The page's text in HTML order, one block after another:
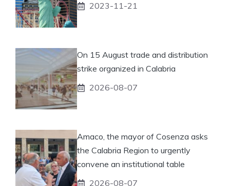
2023-11-21
On 15 August trade and distribution
strike organized in Calabria
2026-08-07
Amaco, the mayor of Cosenza asks
the Calabria Region to urgently
convene an institutional table
2026-08-07